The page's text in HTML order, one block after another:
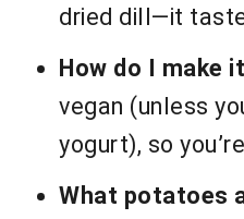
dried dill—it
How do I make
vegan (unless
yogurt), so
What potatoes